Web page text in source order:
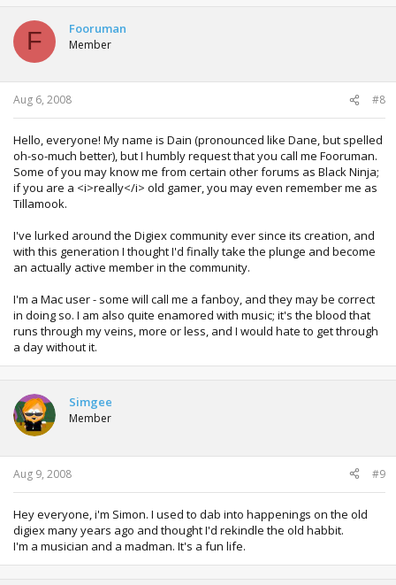
F Fooruman
Member
Aug 6, 2008 #8
Hello, everyone! My name is Dain (pronounced like Dane, but spelled
oh-so-much better), but I humbly request that you call me Fooruman.
Some of you may know me from certain other forums as Black Ninja;
if you are a <i>really</i> old gamer, you may even remember me as
Tillamook.
I've lurked around the Digiex community ever since its creation, and
with this generation I thought I'd finally take the plunge and become
an actually active member in the community.
I'm a Mac user - some will call me a fanboy, and they may be correct
in doing so. I am also quite enamored with music; it's the blood that
runs through my veins, more or less, and I would hate to get through
a day without it.
Simgee
Member
Aug 9, 2008 #9
Hey everyone, i'm Simon. I used to dab into happenings on the old
digiex many years ago and thought I'd rekindle the old habbit.
I'm a musician and a madman. It's a fun life.